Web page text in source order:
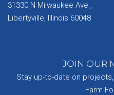
31330 N Milwaukee Ave.,
Libertyville, Illinois 60048
JOIN OUR
Stay up-to-date on
Farm